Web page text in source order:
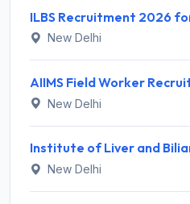
New Delhi
New Delhi
New Delhi